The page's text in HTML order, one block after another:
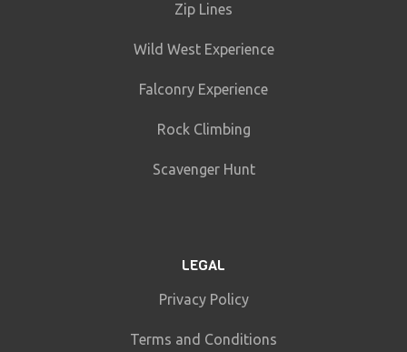
Zip Lines
Wild West Experience
Falconry Experience
Rock Climbing
Scavenger Hunt
LEGAL
Privacy Policy
Terms and Conditions